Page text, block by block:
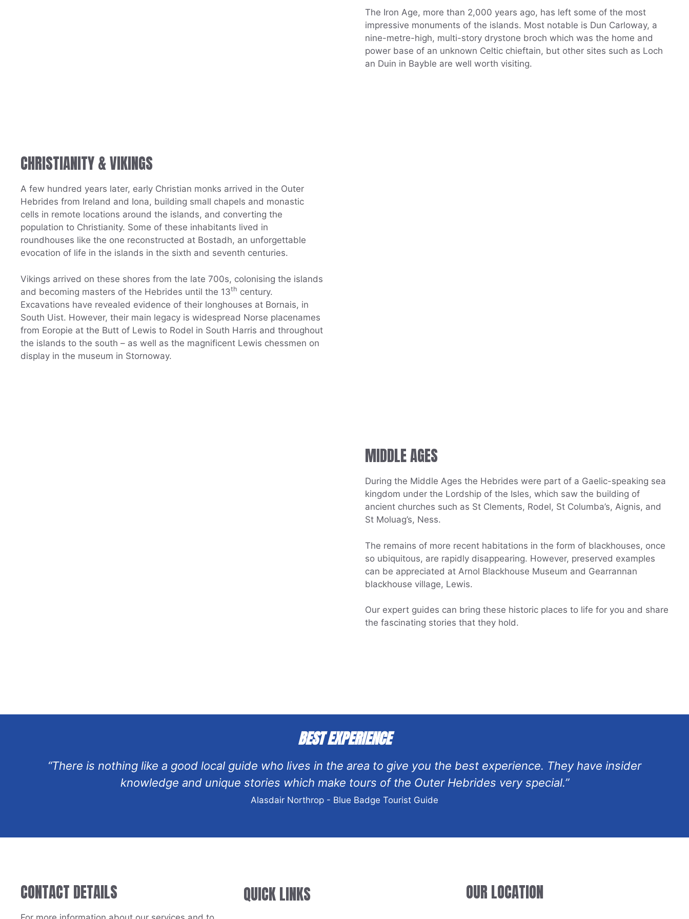
The Iron Age, more than 2,000 years ago, has left some of the most
impressive monuments of the islands. Most notable is Dun Carloway, a
nine-metre-high, multi-story drystone broch which was the home and
power base of an unknown Celtic chieftain, but other sites such as Loch
an Duin in Bayble are well worth visiting.
CHRISTIANITY & VIKINGS
A few hundred years later, early Christian monks arrived in the Outer
Hebrides from Ireland and Iona, building small chapels and monastic
cells in remote locations around the islands, and converting the
population to Christianity. Some of these inhabitants lived in
roundhouses like the one reconstructed at Bostadh, an unforgettable
evocation of life in the islands in the sixth and seventh centuries.
Vikings arrived on these shores from the late 700s, colonising the islands
and becoming masters of the Hebrides until the 13th century.
Excavations have revealed evidence of their longhouses at Bornais, in
South Uist. However, their main legacy is widespread Norse placenames
from Eoropie at the Butt of Lewis to Rodel in South Harris and throughout
the islands to the south – as well as the magnificent Lewis chessmen on
display in the museum in Stornoway.
MIDDLE AGES
During the Middle Ages the Hebrides were part of a Gaelic-speaking sea
kingdom under the Lordship of the Isles, which saw the building of
ancient churches such as St Clements, Rodel, St Columba’s, Aignis, and
St Moluag’s, Ness.
The remains of more recent habitations in the form of blackhouses, once
so ubiquitous, are rapidly disappearing. However, preserved examples
can be appreciated at Arnol Blackhouse Museum and Gearrannan
blackhouse village, Lewis.
Our expert guides can bring these historic places to life for you and share
the fascinating stories that they hold.
BEST EXPERIENCE
“There is nothing like a good local guide who lives in the area to give you the best experience. They have insider
knowledge and unique stories which make tours of the Outer Hebrides very special.”
Alasdair Northrop - Blue Badge Tourist Guide
CONTACT DETAILS QUICK LINKS OUR LOCATION